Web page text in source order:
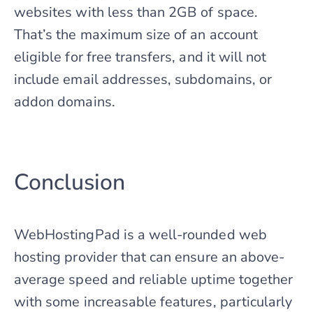
websites with less than 2GB of space.
That’s the maximum size of an account
eligible for free transfers, and it will not
include email addresses, subdomains, or
addon domains.
Conclusion
WebHostingPad is a well-rounded web
hosting provider that can ensure an above-
average speed and reliable uptime together
with some increasable features, particularly